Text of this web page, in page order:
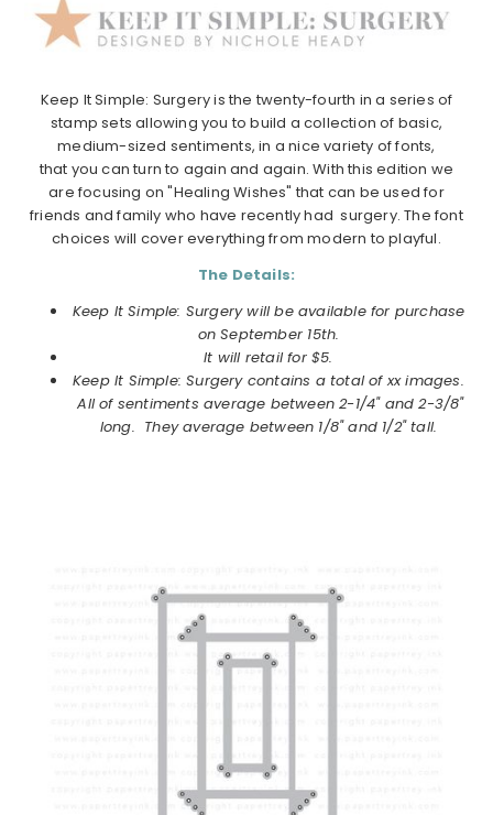
Keep It Simple: Surgery is the twenty-fourth in a series of
stamp sets allowing you to build a collection of basic,
medium-sized sentiments, in a nice variety of fonts,
that you can turn to again and again. With this edition we
are focusing on "Healing Wishes" that can be used for
friends and family who have recently had surgery. The font
choices will cover everything from modern to playful.
The Details:
Keep It Simple: Surgery will be available for purchase
onSeptember 15th.
It will retail for $5.
Keep It Simple: Surgery contains a total of xx images.
All of sentiments average between 2-1/4" and 2-3/8"
long. They average between 1/8" and 1/2" tall.